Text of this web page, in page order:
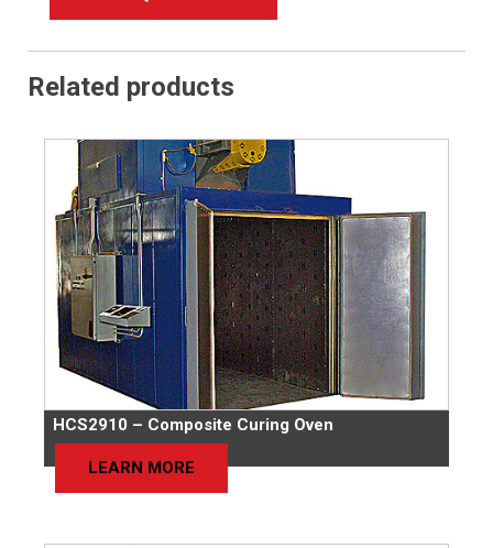
Related products
HCS2910 – Composite Curing Oven
LEARN MORE